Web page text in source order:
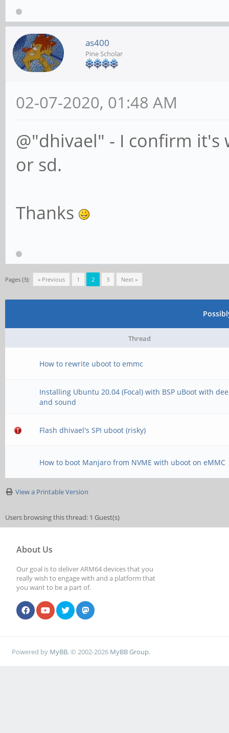
as400
Pine Scholar
02-07-2020, 01:48 AM
@"dhivael" - I confirm
or sd.
Thanks
Pages (3): « Previous 1 2 3 Next »
Thread
How to rewrite uboot to emmc
Installing Ubuntu 20.04 (Focal) with BSP uBoot with
and sound
Flash dhivael's SPI uboot (risky)
How to boot Manjaro from NVME with uboot on eMMC
View a Printable Version
Users browsing this thread: 1 Guest(s)
About Us
Our goal is to deliver ARM64 devices that you
really wish to engage with and a platform that
you want to be a part of.
Powered by MyBB, © 2002-2026 MyBB Group.